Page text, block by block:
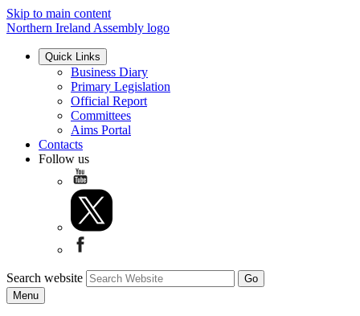
Skip to main content
Northern Ireland Assembly logo
Quick Links
Business Diary
Primary Legislation
Official Report
Committees
Aims Portal
Contacts
Follow us
Search website
Menu